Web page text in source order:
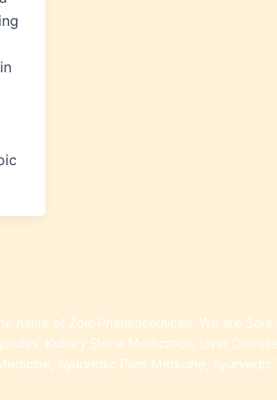
name of Zoic Pharmaceuticals. We are
Kidney Stone Medication, Liver
Ayurvedic Piles Medicine,